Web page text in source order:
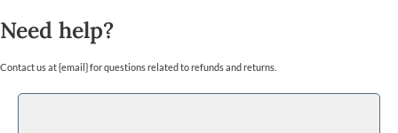
Need help?
Contact us at {email} for questions related to refunds and returns.